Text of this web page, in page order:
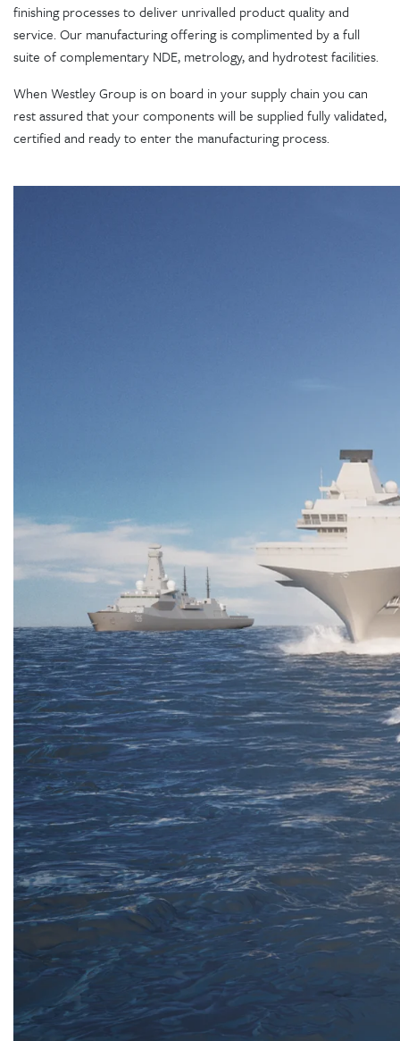
finishing processes to deliver unrivalled product quality and
service. Our manufacturing offering is complimented by a full
suite of complementary NDE, metrology, and hydrotest facilities.
When Westley Group is on board in your supply chain you can
rest assured that your components will be supplied fully validated,
certified and ready to enter the manufacturing process.